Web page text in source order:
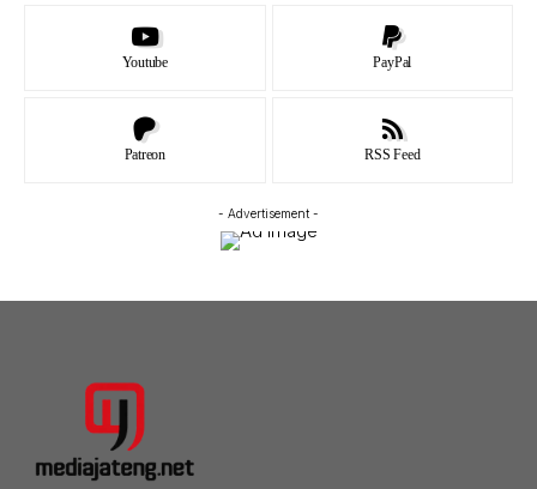
Youtube PayPal
Patreon RSS Feed
- Advertisement -